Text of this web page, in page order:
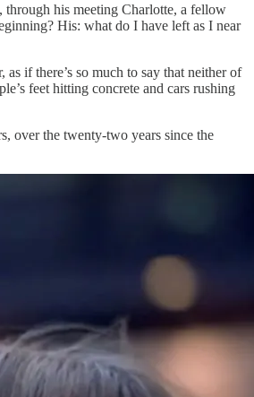
his meeting Charlotte, a fellow
His: what do I have left as I near
if there’s so much to say that neither of
feet hitting concrete and cars rushing
over the twenty-two years since the